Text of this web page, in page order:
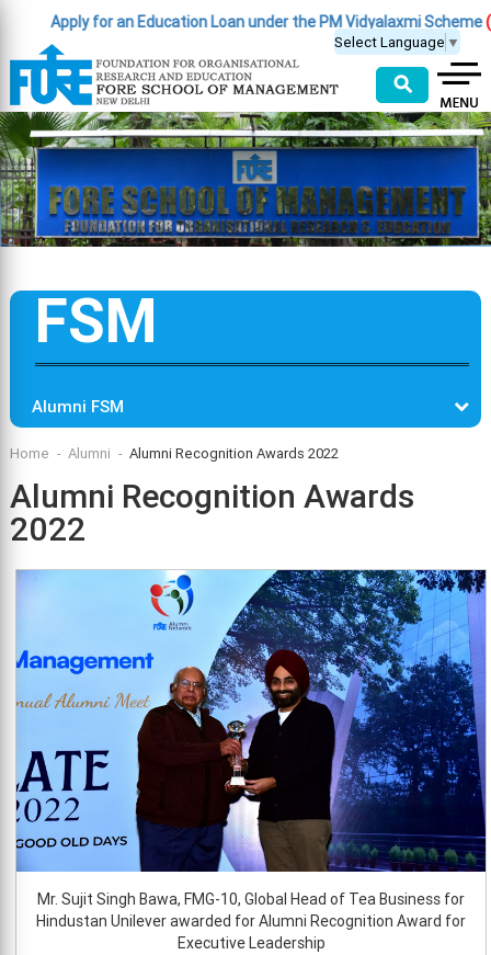
Apply for an Education Loan under the PM Vidyalaxmi Scheme(Click
Select Language ▼
⚲
FSM
Alumni FSM
Home Alumni Alumni Recognition Awards 2022
Alumni Recognition Awards
2022
Mr. Sujit Singh Bawa, FMG-10, Global Head of Tea Business for
Hindustan Unilever awarded for Alumni Recognition Award for
Executive Leadership